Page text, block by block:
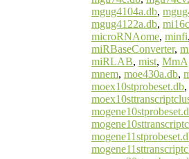
mgug4104a.db,
mgug4122a.db,
microRNAome, minfi,
miRBaseConverter,
miRLAB, mist,
mnem, moe430a.db,
moex10stprobeset.db,